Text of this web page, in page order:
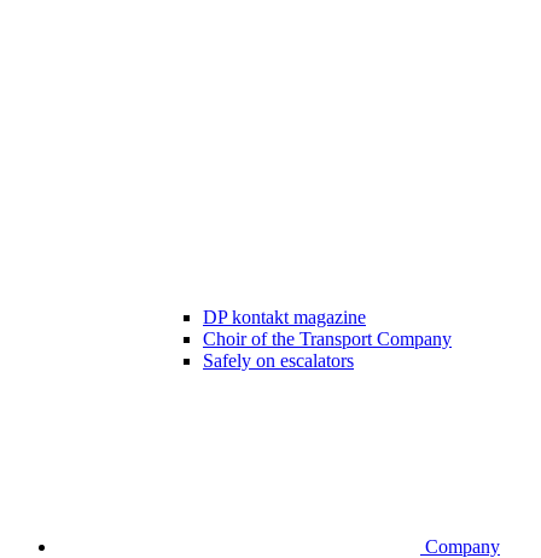
DP kontakt magazine
Choir of the Transport Company
Safely on escalators
Company